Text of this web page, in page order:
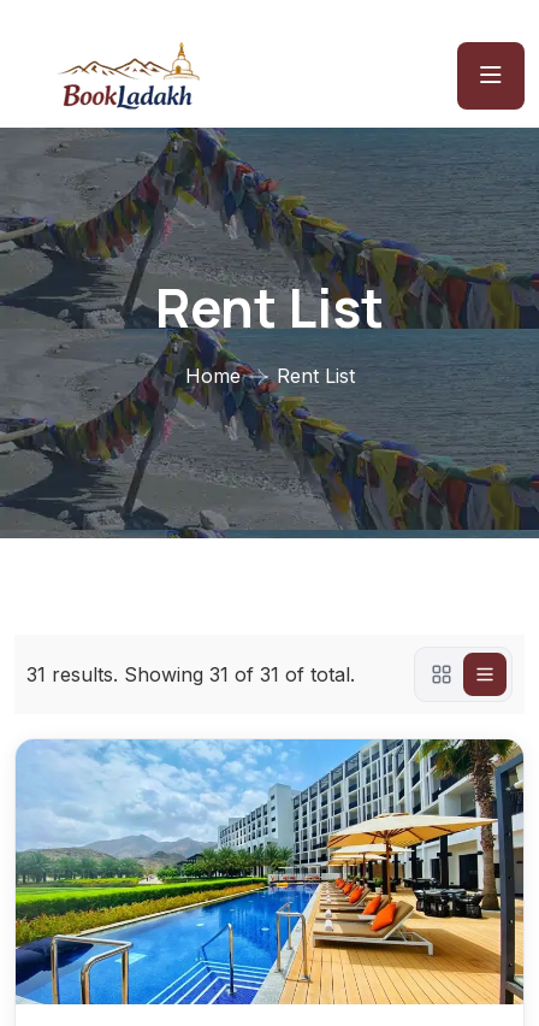
Rent List
Home Rent List
31 results. Showing 31 of 31 of total.